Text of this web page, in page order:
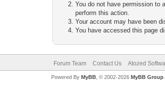
You do not have permission to
perform this action.
Your account may have been
You have accessed this page
Forum Team Contact Us Atozed
Powered By MyBB, © 2002-2026 MyBB Group.